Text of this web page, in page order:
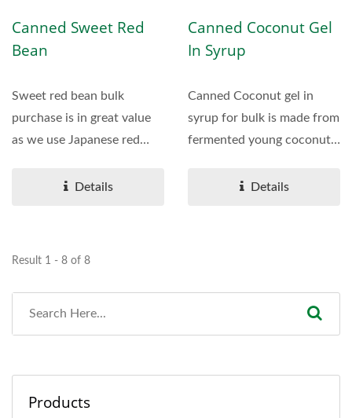
Canned Sweet Red
Bean
Sweet red bean bulk
purchase is in great value
as we use Japanese red
Details
Canned Coconut Gel
In Syrup
Canned Coconut gel in
syrup for bulk is made from
fermented young coconut
Details
Result 1 - 8 of 8
Products